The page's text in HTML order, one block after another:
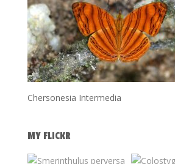
Chersonesia Intermedia
MY FLICKR